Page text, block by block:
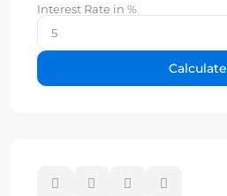
Interest Rate in %
Calculate